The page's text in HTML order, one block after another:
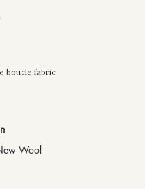
boucle fabric
Wool